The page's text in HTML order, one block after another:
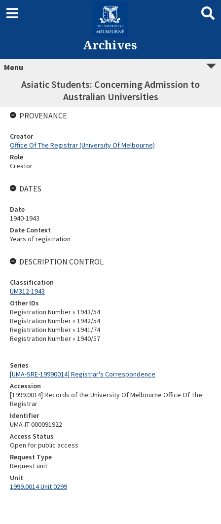
Archives
Menu
Asiatic Students: Concerning Admission to
Australian Universities
Series
[UMA-SRE-19990014] Registrar's Correspondence
Accession
[1999.0014] Records of the University Of Melbourne Office Of The
Registrar
Identifier
UMA-IT-000091922
Access Status
Open for public access
Request Type
Request unit
Unit
1999.0014 Unit 0299
PROVENANCE
Creator
Office Of The Registrar (University Of Melbourne)
Role
Creator
DATES
Date
1940-1943
Date Context
Years of registration
DESCRIPTION CONTROL
Classification
UM312-1943
Other IDs
Registration Number » 1943/54
Registration Number » 1942/54
Registration Number » 1941/74
Registration Number » 1940/57